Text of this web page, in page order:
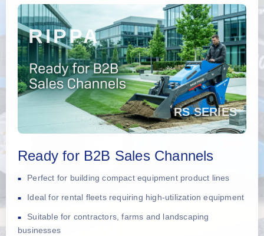
Ready for B2B Sales Channels
Perfect for building compact equipment product lines
Ideal for rental fleets requiring high-utilization equipment
Suitable for contractors, farms and landscaping
businesses